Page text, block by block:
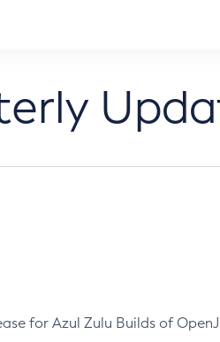
for Azul Zulu Builds of